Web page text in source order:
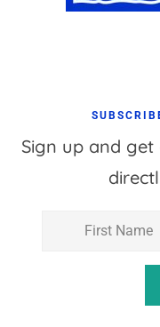
Sign up and get